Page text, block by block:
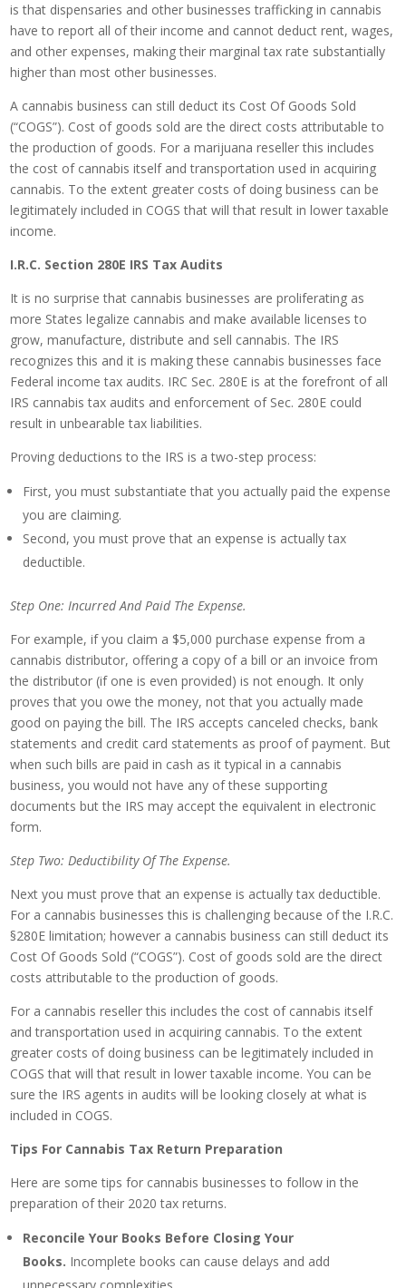
is that dispensaries and other businesses trafficking in cannabis
have to report all of their income and cannot deduct rent, wages,
and other expenses, making their marginal tax rate substantially
higher than most other businesses.
A cannabis business can still deduct its Cost Of Goods Sold
(“COGS”). Cost of goods sold are the direct costs attributable to
the production of goods. For a marijuana reseller this includes
the cost of cannabis itself and transportation used in acquiring
cannabis. To the extent greater costs of doing business can be
legitimately included in COGS that will that result in lower taxable
income.
I.R.C. Section 280E IRS Tax Audits
It is no surprise that cannabis businesses are proliferating as
more States legalize cannabis and make available licenses to
grow, manufacture, distribute and sell cannabis. The IRS
recognizes this and it is making these cannabis businesses face
Federal income tax audits. IRC Sec. 280E is at the forefront of all
IRS cannabis tax audits and enforcement of Sec. 280E could
result in unbearable tax liabilities.
Proving deductions to the IRS is a two-step process:
First, you must substantiate that you actually paid the expense
you are claiming.
Second, you must prove that an expense is actually tax
deductible.
Step One: Incurred And Paid The Expense.
For example, if you claim a $5,000 purchase expense from a
cannabis distributor, offering a copy of a bill or an invoice from
the distributor (if one is even provided) is not enough. It only
proves that you owe the money, not that you actually made
good on paying the bill. The IRS accepts canceled checks, bank
statements and credit card statements as proof of payment. But
when such bills are paid in cash as it typical in a cannabis
business, you would not have any of these supporting
documents but the IRS may accept the equivalent in electronic
form.
Step Two: Deductibility Of The Expense.
Next you must prove that an expense is actually tax deductible.
For a cannabis businesses this is challenging because of the I.R.C.
§280E limitation; however a cannabis business can still deduct its
Cost Of Goods Sold (“COGS”). Cost of goods sold are the direct
costs attributable to the production of goods.
For a cannabis reseller this includes the cost of cannabis itself
and transportation used in acquiring cannabis. To the extent
greater costs of doing business can be legitimately included in
COGS that will that result in lower taxable income. You can be
sure the IRS agents in audits will be looking closely at what is
included in COGS.
Tips For Cannabis Tax Return Preparation
Here are some tips for cannabis businesses to follow in the
preparation of their 2020 tax returns.
Reconcile Your Books Before Closing Your
Books. Incomplete books can cause delays and add